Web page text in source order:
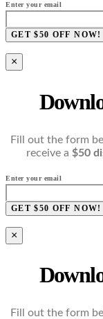
Enter your email
GET $50 OFF NOW!
×
Fill out the form
receive a $50
Enter your email
GET $50 OFF NOW!
×
Fill out the form